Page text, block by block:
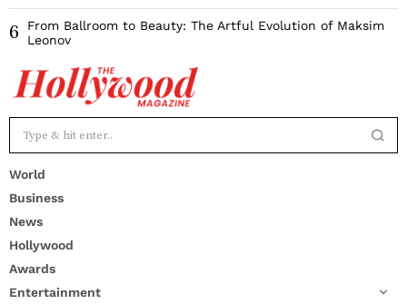
6
From Ballroom to Beauty: The Artful Evolution of Maksim
Leonov
World
Business
News
Hollywood
Awards
Entertainment